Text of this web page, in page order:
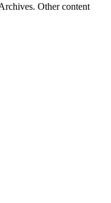
Other content